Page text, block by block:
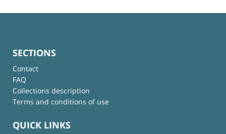
SECTIONS
Contact
FAQ
Collections description
Terms and conditions of use
QUICK LINKS